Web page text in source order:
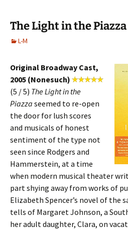
The Light in the Piazza
L-M
Original Broadway Cast,
2005 (Nonesuch)
(5 / 5) The Light in the
Piazza seemed to re-open
the door for lush scores
and musicals of honest
sentiment of the type not
seen since Rodgers and
Hammerstein, at a time
when modern musical theater
part shying away from works of
Elizabeth Spencer’s novel of the
tells of Margaret Johnson, a
her adult daughter, Clara, on